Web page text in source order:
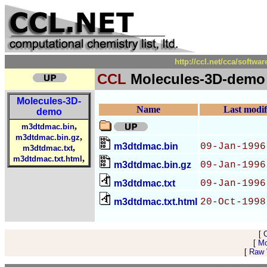
http://ccl.net/cca/
CCL Molecules-3D-demo
Molecules-3D-
demo
m3dtdmac.bin,
m3dtdmac.bin.gz,
m3dtdmac.txt,
m3dtdmac.txt.html ,
Name Last
m3dtdmac.bin 09-Jan-
m3dtdmac.bin.gz 09-Jan-
m3dtdmac.txt 09-Jan-
m3dtdmac.txt.html 20-Oct-
[
[
[